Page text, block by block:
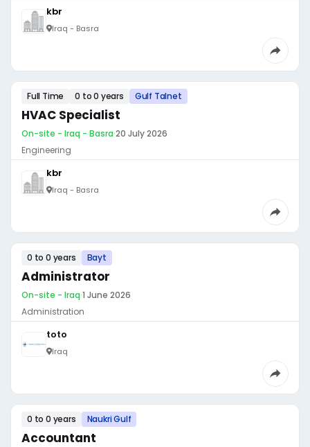
kbr
Iraq - Basra
Full Time 0 to 0 years Gulf Talnet
HVAC Specialist
On-site - Iraq - Basra·20 July 2026
Engineering
kbr
Iraq - Basra
0 to 0 years Bayt
Administrator
On-site - Iraq·1 June 2026
Administration
toto
Iraq
0 to 0 years Naukri Gulf
Accountant